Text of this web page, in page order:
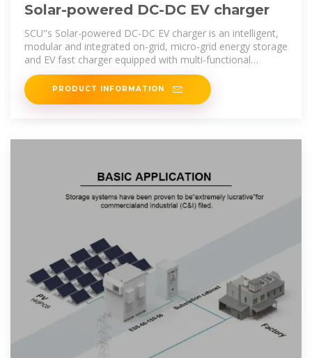
Solar-powered DC-DC EV charger
SCU''s Solar-powered DC-DC EV charger is an intelligent,
modular and integrated on-grid, micro-grid energy storage
and EV fast charger equipped with multi-functional
bidirectional AC
PRODUCT INFORMATION